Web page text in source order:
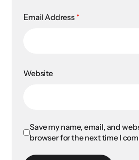
Email Address *
Website
Save my name, email, and
browser for the next time I